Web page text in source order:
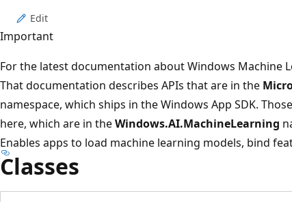
プ
Edit
Important
For the latest documentation about Windows Machine
That documentation describes APIs that are in the
namespace, which ships in the Windows App SDK.
here, which are in theWindows.AI.MachineLearning
Enables apps to load machine learning models, bind
Classes